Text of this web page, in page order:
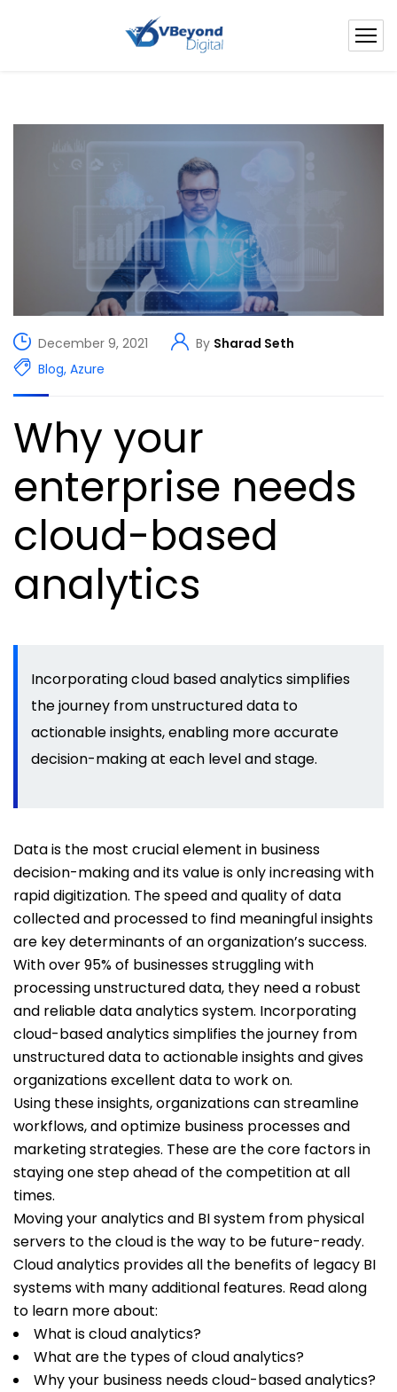
December 9, 2021 By Sharad Seth
Blog, Azure
Why your
enterprise needs
cloud-based
analytics
Incorporating cloud based analytics simplifies
the journey from unstructured data to
actionable insights, enabling more accurate
decision-making at each level and stage.
Data is the most crucial element in business
decision-making and its value is only increasing with
rapid digitization. The speed and quality of data
collected and processed to find meaningful insights
are key determinants of an organization’s success.
With over 95% of businesses struggling with
processing unstructured data, they need a robust
and reliable data analytics system. Incorporating
cloud-based analytics simplifies the journey from
unstructured data to actionable insights and gives
organizations excellent data to work on.
Using these insights, organizations can streamline
workflows, and optimize business processes and
marketing strategies. These are the core factors in
staying one step ahead of the competition at all
times.
Moving your analytics and BI system from physical
servers to the cloud is the way to be future-ready.
Cloud analytics provides all the benefits of legacy BI
systems with many additional features. Read along
to learn more about:
What is cloud analytics?
What are the types of cloud analytics?
Why your business needs cloud-based analytics?